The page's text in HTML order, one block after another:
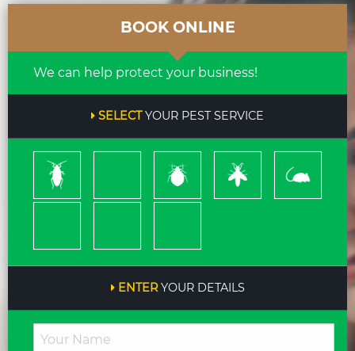
BOOK ONLINE
We can help protect your business!
SELECTYOUR PEST SERVICE
Cockroach
Bed
Bugs
Bees
&
Wasps
Rodents
ENTERYOUR DETAILS